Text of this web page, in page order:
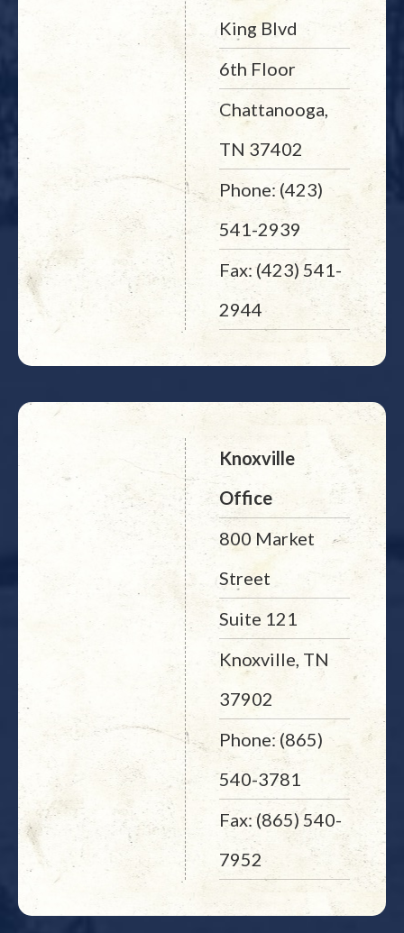
King Blvd
6th Floor
Chattanooga,
TN 37402
Phone: (423)
541-2939
Fax: (423) 541-
2944
Knoxville
Office
800 Market
Street
Suite 121
Knoxville, TN
37902
Phone: (865)
540-3781
Fax: (865) 540-
7952